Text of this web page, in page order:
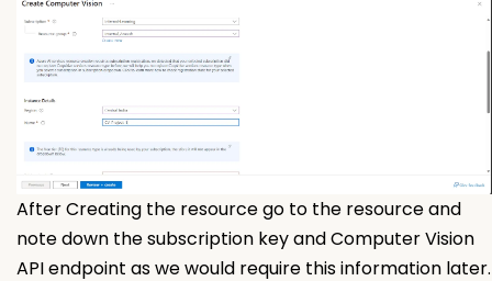
After Creating the resource go to the resource and
note down the subscription key and Computer Vision
API endpoint as we would require this information later.